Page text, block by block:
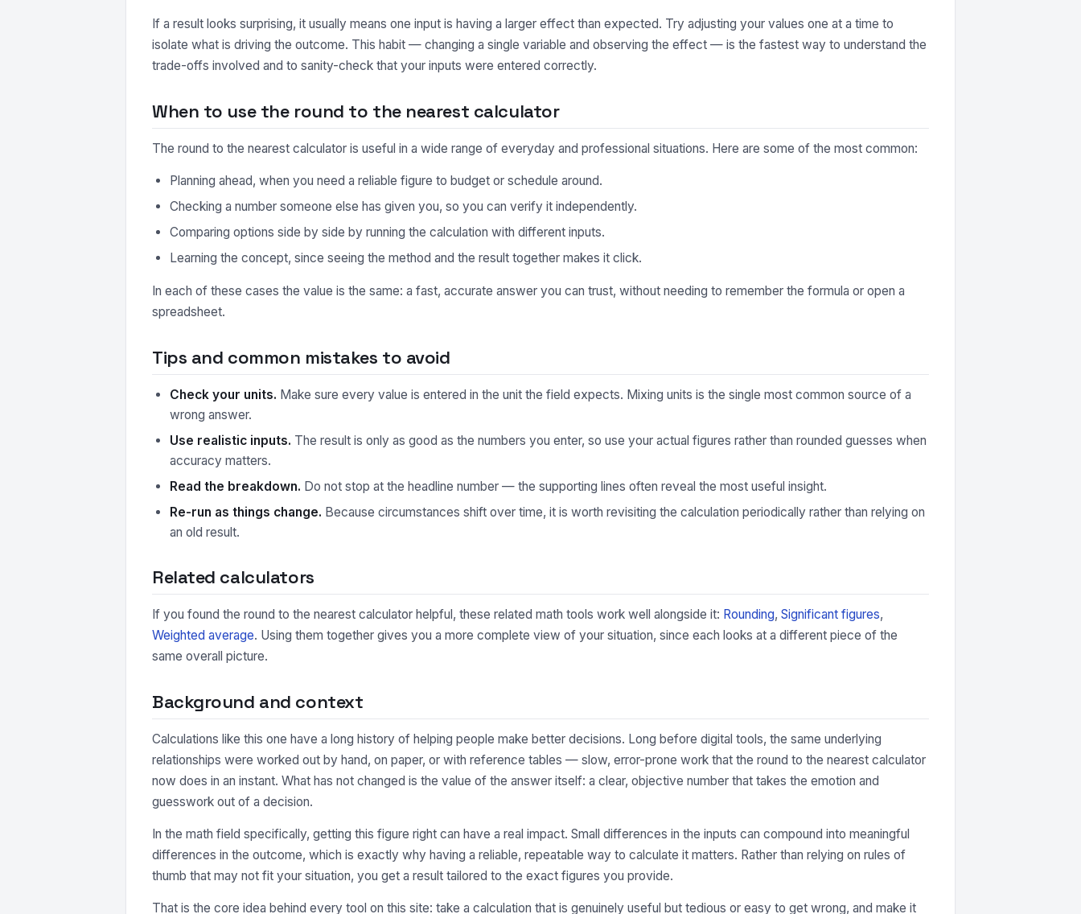
If a result looks surprising, it usually means one input is having a larger effect than expected. Try adjusting your values one at a time to
isolate what is driving the outcome. This habit — changing a single variable and observing the effect — is the fastest way to understand the
trade-offs involved and to sanity-check that your inputs were entered correctly.
When to use the round to the nearest calculator
The round to the nearest calculator is useful in a wide range of everyday and professional situations. Here are some of the most common:
Planning ahead, when you need a reliable figure to budget or schedule around.
Checking a number someone else has given you, so you can verify it independently.
Comparing options side by side by running the calculation with different inputs.
Learning the concept, since seeing the method and the result together makes it click.
In each of these cases the value is the same: a fast, accurate answer you can trust, without needing to remember the formula or open a
spreadsheet.
Tips and common mistakes to avoid
Check your units. Make sure every value is entered in the unit the field expects. Mixing units is the single most common source of a
wrong answer.
Use realistic inputs. The result is only as good as the numbers you enter, so use your actual figures rather than rounded guesses when
accuracy matters.
Read the breakdown. Do not stop at the headline number — the supporting lines often reveal the most useful insight.
Re-run as things change. Because circumstances shift over time, it is worth revisiting the calculation periodically rather than relying on
an old result.
Related calculators
If you found the round to the nearest calculator helpful, these related math tools work well alongside it: Rounding, Significant figures,
Weighted average. Using them together gives you a more complete view of your situation, since each looks at a different piece of the
same overall picture.
Background and context
Calculations like this one have a long history of helping people make better decisions. Long before digital tools, the same underlying
relationships were worked out by hand, on paper, or with reference tables — slow, error-prone work that the round to the nearest calculator
now does in an instant. What has not changed is the value of the answer itself: a clear, objective number that takes the emotion and
guesswork out of a decision.
In the math field specifically, getting this figure right can have a real impact. Small differences in the inputs can compound into meaningful
differences in the outcome, which is exactly why having a reliable, repeatable way to calculate it matters. Rather than relying on rules of
thumb that may not fit your situation, you get a result tailored to the exact figures you provide.
That is the core idea behind every tool on this site: take a calculation that is genuinely useful but tedious or easy to get wrong, and make it